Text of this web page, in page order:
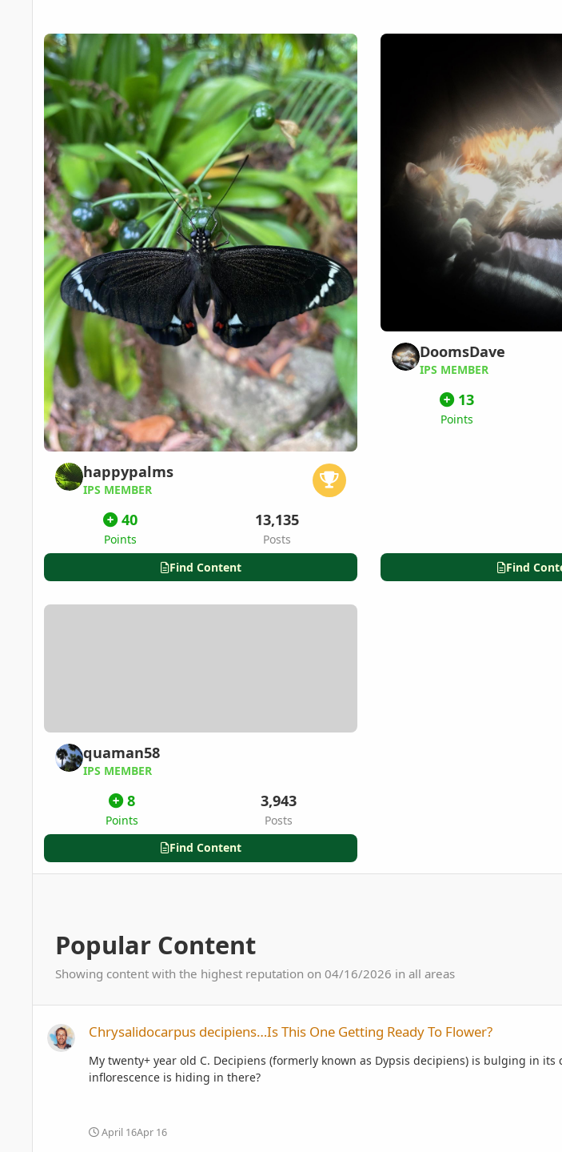
happypalms
IPS MEMBER
40
Points
13,135
Posts
Find Content
DoomsDave
IPS MEMBER
13
Points
Find
quaman58
IPS MEMBER
8
Points
3,943
Posts
Find Content
Popular Content
Showing content with the highest reputation on 04/16/2026 in all areas
Chrysalidocarpus decipiens…Is This One Getting Ready To Flower?
My twenty+ year old C. Decipiens (formerly known as Dypsis decipiens) is bulging in
inflorescence is hiding in there?
April 16Apr 16